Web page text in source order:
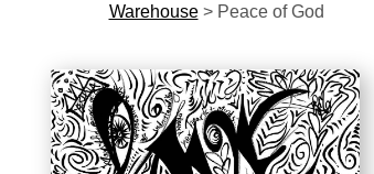
Warehouse> Peace of God